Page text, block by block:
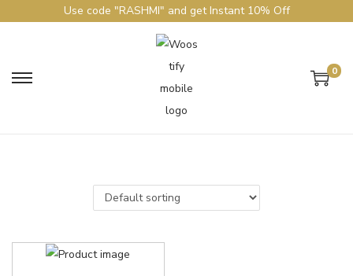
Use code "RASHMI" and get Instant 10% Off
0